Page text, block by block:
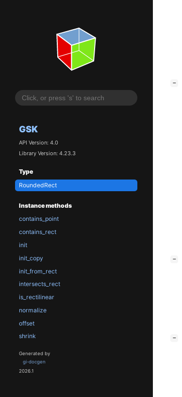
GSK
API Version: 4.0
Library Version: 4.23.3
Type
RoundedRect
Instance methods
contains_point
contains_rect
init
init_copy
init_from_rect
intersects_rect
is_rectilinear
normalize
offset
shrink
Generated by
gi-docgen
2026.1
−
−
−